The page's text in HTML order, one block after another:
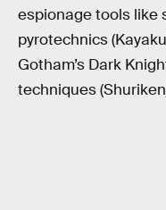
espionage tools like
pyrotechnics
Gotham’s Dark
techniques